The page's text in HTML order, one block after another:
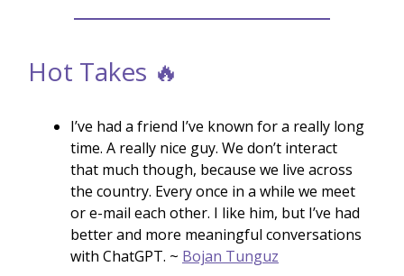
Hot Takes 🔥
I’ve had a friend I’ve known for a really long
time. A really nice guy. We don’t interact
that much though, because we live across
the country. Every once in a while we meet
or e-mail each other. I like him, but I’ve had
better and more meaningful conversations
with ChatGPT. ~ Bojan Tunguz